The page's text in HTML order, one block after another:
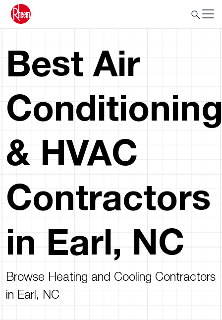
Best Air
& HVAC
Contractors
in Earl, NC
Browse Heating and Cooling Contractors
in Earl, NC